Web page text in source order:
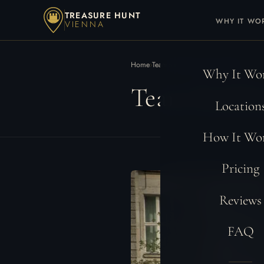
TREASURE HUNT
VIENNA WHY IT
Why It
How It
Pricing
Reviews
FAQ
Home›Teambuilding Locations
Team